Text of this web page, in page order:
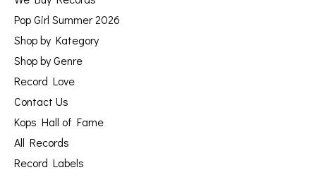
Pop Girl Summer 2026
Shop by Kategory
Shop by Genre
Record Love
Contact Us
Kops Hall of Fame
All Records
Record Labels